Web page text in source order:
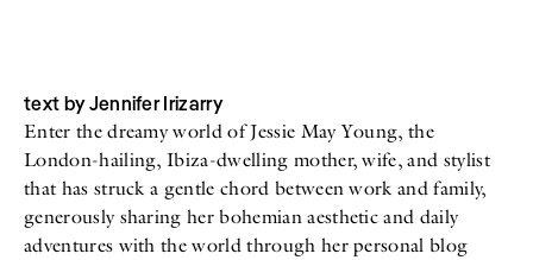
Decor
Toys
Books
Streaming
Travel
SHOP INTERVIEW SCIMPARELLO
text by Jennifer Irizarry
Enter the dreamy world of Jessie May Young, the
London-hailing, Ibiza-dwelling mother, wife, and stylist
that has struck a gentle chord between work and family,
generously sharing her bohemian aesthetic and daily
adventures with the world through her personal blog